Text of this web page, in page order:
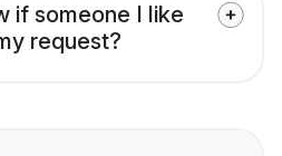
if someone I like
request?